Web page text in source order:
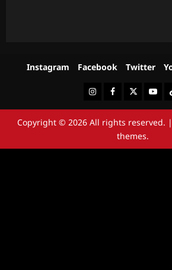
Instagram Facebook Twitter
InstagramFacebookTwitter
Copyright © 2026 All rights reserved. |
themes.